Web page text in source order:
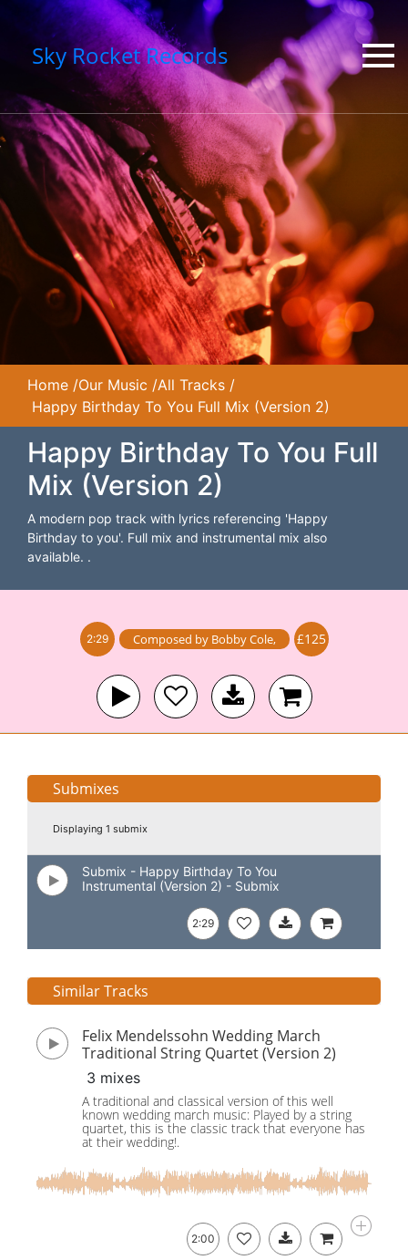
Sky Rocket Records
Home /Our Music /All Tracks /
Happy Birthday To You Full Mix (Version 2)
Happy Birthday To You Full
Mix (Version 2)
A modern pop track with lyrics referencing 'Happy
Birthday to you'. Full mix and instrumental mix also
available. .
2:29 Composed by Bobby Cole, £125
Submixes
Displaying 1 submix
Submix - Happy Birthday To You
Instrumental (Version 2) - Submix
2:29
Similar Tracks
Felix Mendelssohn Wedding March
Traditional String Quartet (Version 2)
3 mixes
A traditional and classical version of this well
known wedding march music: Played by a string
quartet, this is the classic track that everyone has
at their wedding!.
2:00